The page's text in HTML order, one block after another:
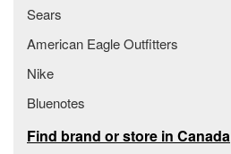
Sears
American Eagle Outfitters
Nike
Bluenotes
Find brand or store in Canada